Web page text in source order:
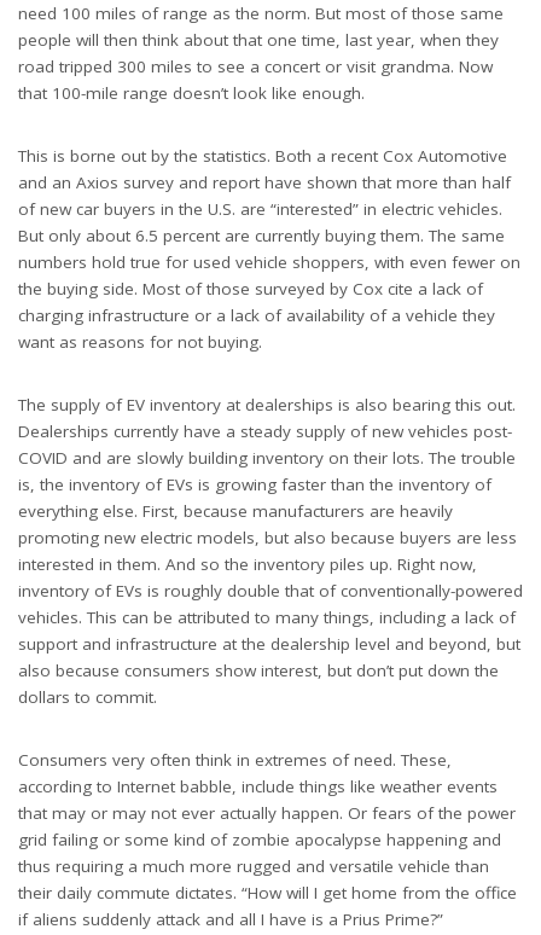
need 100 miles of range as the norm. But most of those same
people will then think about that one time, last year, when they
road tripped 300 miles to see a concert or visit grandma. Now
that 100-mile range doesn’t look like enough.
This is borne out by the statistics. Both a recent Cox Automotive
and an Axios survey and report have shown that more than half
of new car buyers in the U.S. are “interested” in electric vehicles.
But only about 6.5 percent are currently buying them. The same
numbers hold true for used vehicle shoppers, with even fewer on
the buying side. Most of those surveyed by Cox cite a lack of
charging infrastructure or a lack of availability of a vehicle they
want as reasons for not buying.
The supply of EV inventory at dealerships is also bearing this out.
Dealerships currently have a steady supply of new vehicles post-
COVID and are slowly building inventory on their lots. The trouble
is, the inventory of EVs is growing faster than the inventory of
everything else. First, because manufacturers are heavily
promoting new electric models, but also because buyers are less
interested in them. And so the inventory piles up. Right now,
inventory of EVs is roughly double that of conventionally-powered
vehicles. This can be attributed to many things, including a lack of
support and infrastructure at the dealership level and beyond, but
also because consumers show interest, but don’t put down the
dollars to commit.
Consumers very often think in extremes of need. These,
according to Internet babble, include things like weather events
that may or may not ever actually happen. Or fears of the power
grid failing or some kind of zombie apocalypse happening and
thus requiring a much more rugged and versatile vehicle than
their daily commute dictates. “How will I get home from the office
if aliens suddenly attack and all I have is a Prius Prime?”